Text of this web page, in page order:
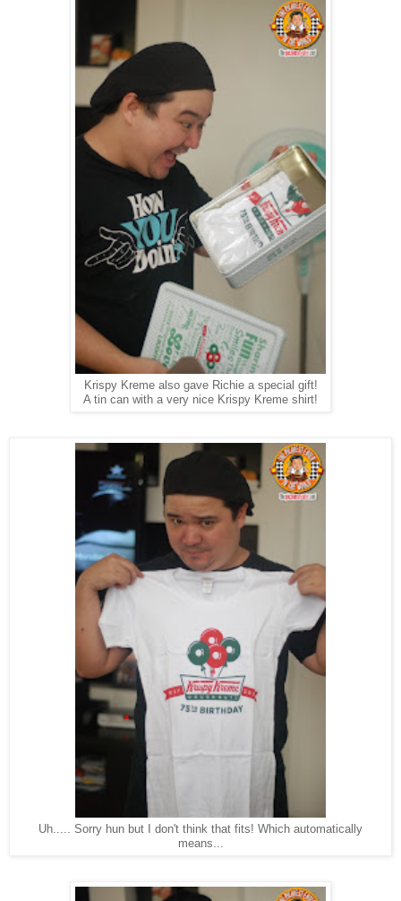
Krispy Kreme also gave Richie a special gift!
A tin can with a very nice Krispy Kreme shirt!
Uh..... Sorry hun but I don't think that fits! Which automatically
means...